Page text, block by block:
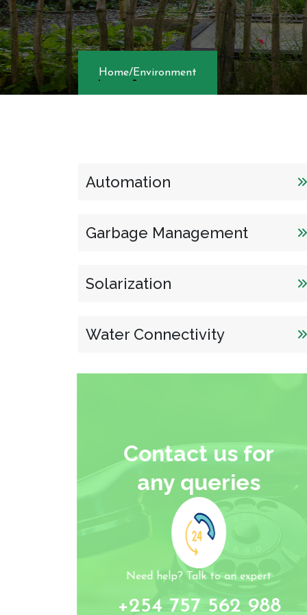
Home /
Automation
Garbage Management
Solarization
Water Connectivity
Contact us for
any queries
Need help? Talk to an expert
+254 757 562 988